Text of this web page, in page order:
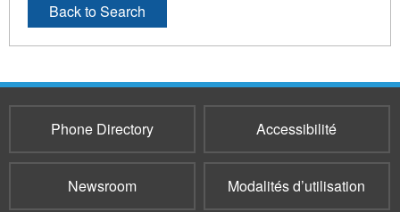
Back to Search
Phone Directory Accessibilité
Newsroom Modalités d’utilisation